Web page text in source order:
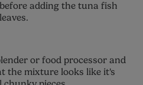
adding the tuna fish
or food processor and
the mixture looks like it's